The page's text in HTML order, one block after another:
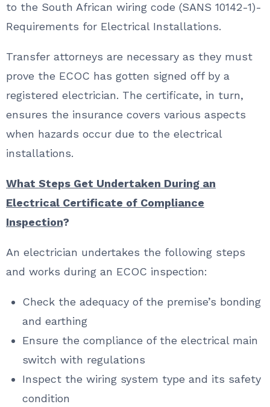
to the South African wiring code (SANS 10142-1)-
Requirements for Electrical Installations.
Transfer attorneys are necessary as they must
prove the ECOC has gotten signed off by a
registered electrician. The certificate, in turn,
ensures the insurance covers various aspects
when hazards occur due to the electrical
installations.
What Steps Get Undertaken During an
Electrical Certificate of Compliance
Inspection?
An electrician undertakes the following steps
and works during an ECOC inspection:
Check the adequacy of the premise’s bonding
and earthing
Ensure the compliance of the electrical main
switch with regulations
Inspect the wiring system type and its safety
condition